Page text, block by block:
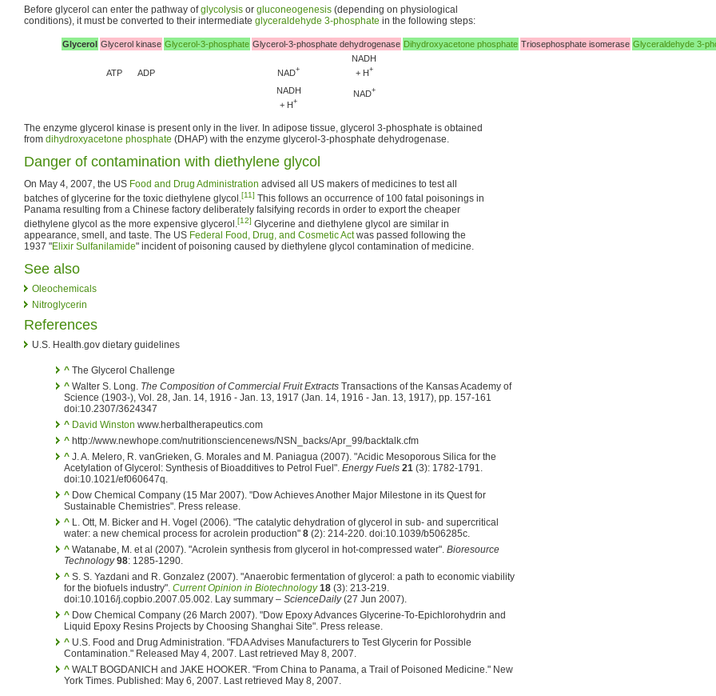
Before glycerol can enter the pathway ofglycolysis or gluconeogenesis (depending on physiological
conditions), it must be converted to their intermediate glyceraldehyde 3-phosphate in the following steps:
Glycerol Glycerol kinase Glycerol-3-phosphate Glycerol-3-phosphate dehydrogenase Dihydroxyacetone phosphate Triosephosphate isomerase Glyceraldehyde 3-
ATP ADP NAD+
NADH
+ H+
NADH
+ H+
NAD+
The enzyme glycerol kinase is present only in the liver. In adipose tissue, glycerol 3-phosphate is obtained
from dihydroxyacetone phosphate (DHAP) with the enzyme glycerol-3-phosphate dehydrogenase.
Danger of contamination with diethylene glycol
On May 4, 2007, the US Food and Drug Administration advised all US makers of medicines to test all
batches of glycerine for the toxic diethylene glycol.[11] This follows an occurrence of 100 fatal poisonings in
Panama resulting from a Chinese factory deliberately falsifying records in order to export the cheaper
diethylene glycol as the more expensive glycerol.[12] Glycerine and diethylene glycol are similar in
appearance, smell, and taste. The US Federal Food, Drug, and Cosmetic Actwas passed following the
1937 "Elixir Sulfanilamide" incident of poisoning caused by diethylene glycol contamination of medicine.
See also
Oleochemicals
Nitroglycerin
References
U.S. Health.gov dietary guidelines
^ The Glycerol Challenge
^ Walter S. Long. The Composition of Commercial Fruit Extracts Transactions of the Kansas Academy of
Science (1903-), Vol. 28, Jan. 14, 1916 - Jan. 13, 1917 (Jan. 14, 1916 - Jan. 13, 1917), pp. 157-161
doi:10.2307/3624347
^ David Winston www.herbaltherapeutics.com
^ http://www.newhope.com/nutritionsciencenews/NSN_backs/Apr_99/backtalk.cfm
^ J. A. Melero, R. vanGrieken, G. Morales and M. Paniagua (2007). "Acidic Mesoporous Silica for the
Acetylation of Glycerol: Synthesis of Bioadditives to Petrol Fuel". Energy Fuels 21 (3): 1782-1791.
doi:10.1021/ef060647q.
^ Dow Chemical Company (15 Mar 2007). "Dow Achieves Another Major Milestone in its Quest for
Sustainable Chemistries". Press release.
^ L. Ott, M. Bicker and H. Vogel (2006). "The catalytic dehydration of glycerol in sub- and supercritical
water: a new chemical process for acrolein production" 8 (2): 214-220. doi:10.1039/b506285c.
^ Watanabe, M. et al (2007). "Acrolein synthesis from glycerol in hot-compressed water". Bioresource
Technology 98: 1285-1290.
^ S. S. Yazdani and R. Gonzalez (2007). "Anaerobic fermentation of glycerol: a path to economic viability
for the biofuels industry". Current Opinion in Biotechnology 18 (3): 213-219.
doi:10.1016/j.copbio.2007.05.002. Lay summary – ScienceDaily(27 Jun 2007).
^ Dow Chemical Company (26 March 2007). "Dow Epoxy Advances Glycerine-To-Epichlorohydrin and
Liquid Epoxy Resins Projects by Choosing Shanghai Site". Press release.
^ U.S. Food and Drug Administration. "FDA Advises Manufacturers to Test Glycerin for Possible
Contamination." Released May 4, 2007. Last retrieved May 8, 2007.
^ WALT BOGDANICH and JAKE HOOKER. "From China to Panama, a Trail of Poisoned Medicine." New
York Times. Published: May 6, 2007. Last retrieved May 8, 2007.